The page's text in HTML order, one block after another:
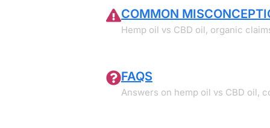
COMMON
Hemp oil vs CBD oil, organic
FAQS
Answers on hemp oil vs CBD oil,